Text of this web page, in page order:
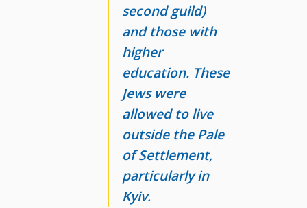
second guild)
and those with
higher
education. These
Jews were
allowed to live
outside the Pale
of Settlement,
particularly in
Kyiv.